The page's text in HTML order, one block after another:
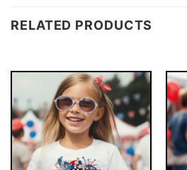
RELATED PRODUCTS